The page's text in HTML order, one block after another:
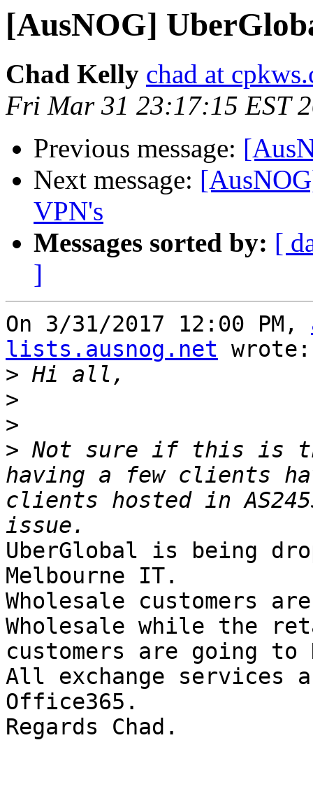
[AusNOG]
Chad Kelly chad at
Fri Mar 31 23:17:15 EST
Previous message:
Next message:
VPN's
Messages sorted by: [
]
On 3/31/2017 12:00 PM,
lists.ausnog.net wrote:
>
>
>
> Not sure if this is
having a few clients
clients hosted in
UberGlobal is being
Melbourne IT.
Wholesale customers
Wholesale while the
customers are going to
All exchange services
Office365.
Regards Chad.